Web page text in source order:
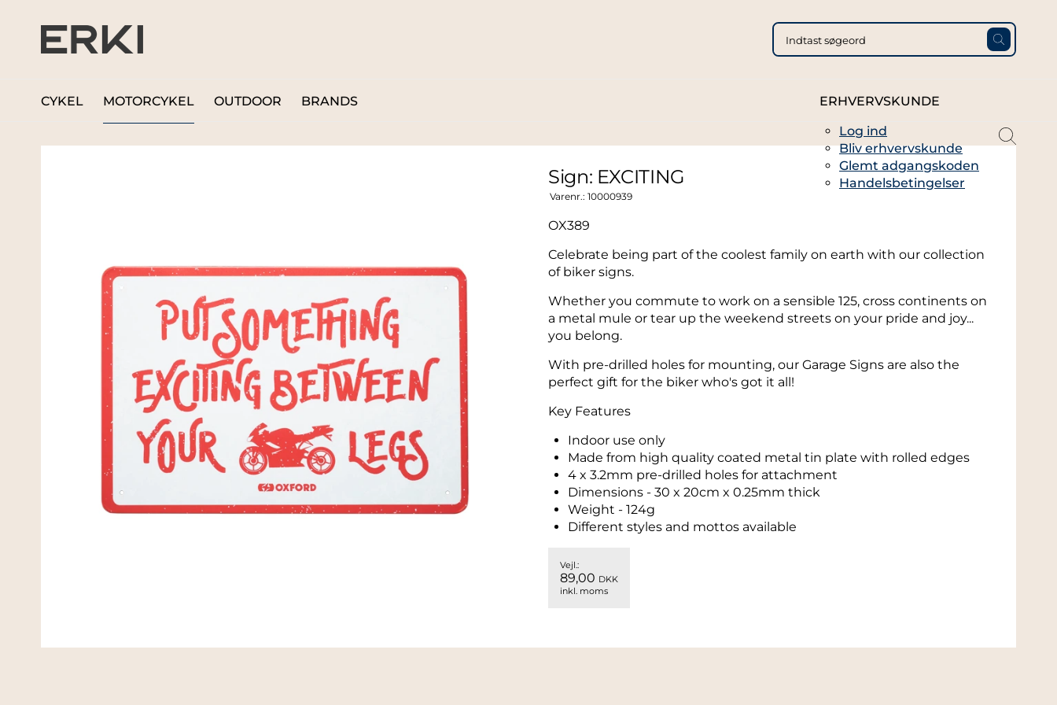
CYKEL MOTORCYKEL OUTDOOR BRANDS
ERHVERVSKUNDE
Log ind
Bliv erhvervskunde
Glemt adgangskoden
Handelsbetingelser
Sign: EXCITING
Varenr.: 10000939
OX389
Celebrate being part of the coolest family on earth with our collection
of biker signs.
Whether you commute to work on a sensible 125, cross continents on
a metal mule or tear up the weekend streets on your pride and joy...
you belong.
With pre-drilled holes for mounting, our Garage Signs are also the
perfect gift for the biker who's got it all!
Key Features
Indoor use only
Made from high quality coated metal tin plate with rolled edges
4 x 3.2mm pre-drilled holes for attachment
Dimensions - 30 x 20cm x 0.25mm thick
Weight - 124g
Different styles and mottos available
Vejl.:
89,00 DKK
inkl. moms